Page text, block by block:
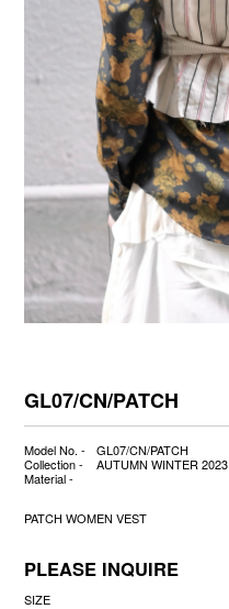
GL07/CN/PATCH
Model No. -
GL07/CN/PATCH
Collection -
AUTUMN WINTER 2023
Material -
PATCH WOMEN VEST
PLEASE INQUIRE
SIZE